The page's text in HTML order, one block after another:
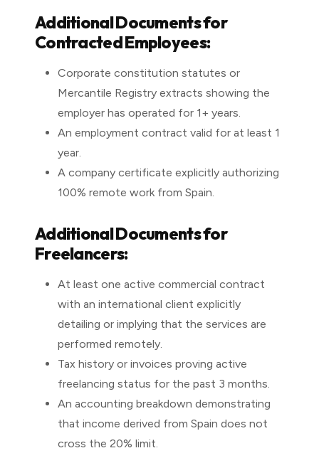
Additional Documents for
Contracted Employees:
Corporate constitution statutes or
Mercantile Registry extracts showing the
employer has operated for 1+ years.
An employment contract valid for at least 1
year.
A company certificate explicitly authorizing
100% remote work from Spain.
Additional Documents for
Freelancers:
At least one active commercial contract
with an international client explicitly
detailing or implying that the services are
performed remotely.
Tax history or invoices proving active
freelancing status for the past 3 months.
An accounting breakdown demonstrating
that income derived from Spain does not
cross the 20% limit.